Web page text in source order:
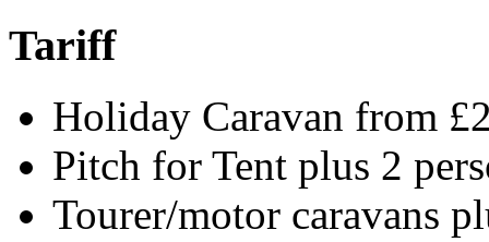
Tariff
Holiday Caravan from
Pitch for Tent plus 2
Tourer/motor caravans